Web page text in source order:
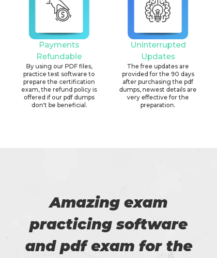
Payments
Refundable
By using our PDF files,
practice test software to
prepare the certification
exam, the refund policy is
offered if our pdf dumps
don't be beneficial.
Uninterrupted
Updates
The free updates are
provided for the 90 days
after purchasing the pdf
dumps, newest details are
very effective for the
preparation.
Amazing exam
practicing software
and pdf exam for the